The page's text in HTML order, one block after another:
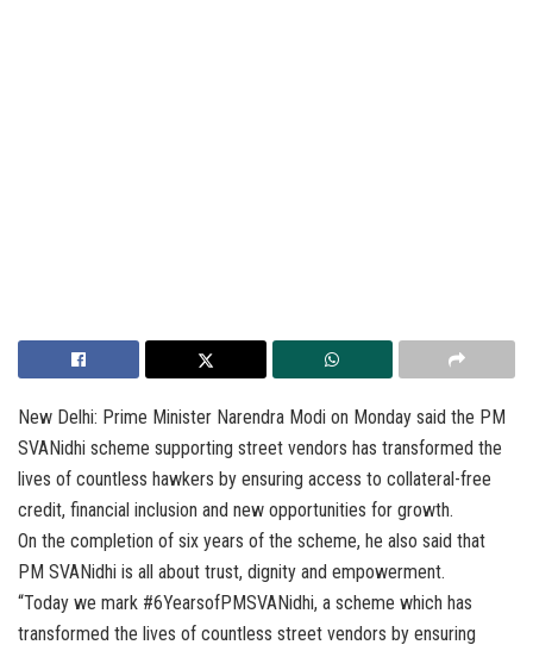
New Delhi: Prime Minister Narendra Modi on Monday said the PM
SVANidhi scheme supporting street vendors has transformed the
lives of countless hawkers by ensuring access to collateral-free
credit, financial inclusion and new opportunities for growth.
On the completion of six years of the scheme, he also said that
PM SVANidhi is all about trust, dignity and empowerment.
“Today we mark #6YearsofPMSVANidhi, a scheme which has
transformed the lives of countless street vendors by ensuring